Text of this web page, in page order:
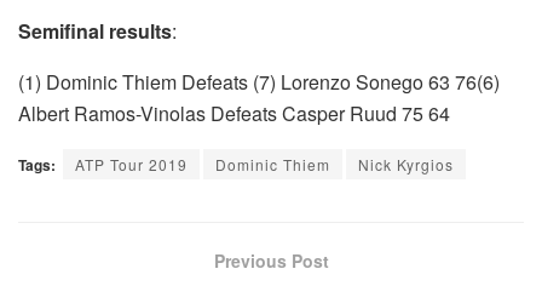
Semifinal results:
(1) Dominic Thiem Defeats (7) Lorenzo Sonego 63 76(6)
Albert Ramos-Vinolas Defeats Casper Ruud 75 64
Tags: ATP Tour 2019 Dominic Thiem Nick Kyrgios
Previous Post